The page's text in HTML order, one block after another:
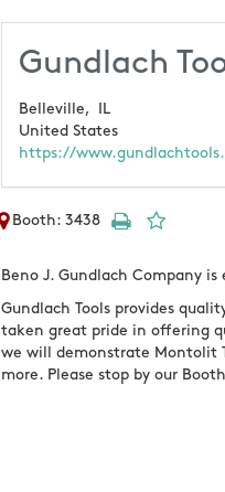
Gundlach
Belleville,
IL
United States
https://
Booth: 3438
Beno J. Gundlach Company
Gundlach Tools provides
taken great pride in offering
we will demonstrate Montolit
more. Please stop by our